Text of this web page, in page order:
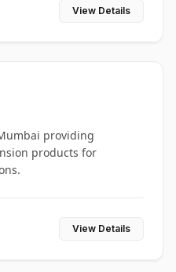
View Details
providing
products for
View Details